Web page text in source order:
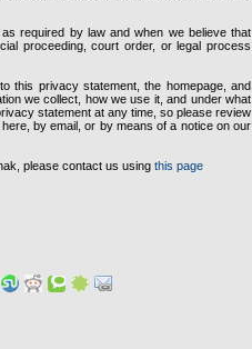
required by law and when we believe that
proceeding, court order, or legal process
this privacy statement, the homepage, and
we collect, how we use it, and under what
statement at any time, so please review
by email, or by means of a notice on our
please contact us using this page